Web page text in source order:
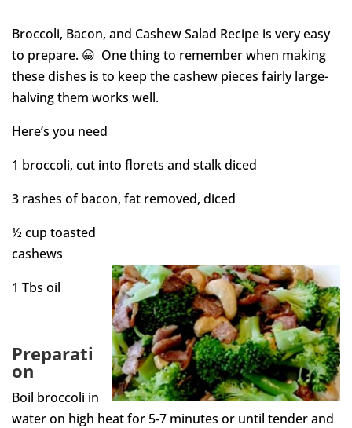
Broccoli, Bacon, and Cashew Salad Recipe is very easy
to prepare. 😀 One thing to remember when making
these dishes is to keep the cashew pieces fairly large-
halving them works well.
Here’s you need
1 broccoli, cut into florets and stalk diced
3 rashes of bacon, fat removed, diced
½ cup toasted
cashews
1 Tbs oil
Preparati
on
Boil broccoli in
water on high heat for 5‐7 minutes or until tender and